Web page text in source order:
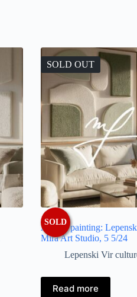
SOLD OUT
SOLD
Artistic painting:
Mira Art Studio, 5 5/24
Lepenski Vir
Read more